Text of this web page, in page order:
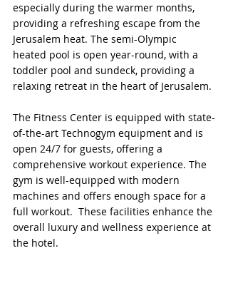
especially during the warmer months,
providing a refreshing escape from the
Jerusalem heat. The semi-Olympic
heated pool is open year-round, with a
toddler pool and sundeck, providing a
relaxing retreat in the heart of Jerusalem.
The Fitness Center is equipped with state-
of-the-art Technogym equipment and is
open 24/7 for guests, offering a
comprehensive workout experience. The
gym is well-equipped with modern
machines and offers enough space for a
full workout.  These facilities enhance the
overall luxury and wellness experience at
the hotel.